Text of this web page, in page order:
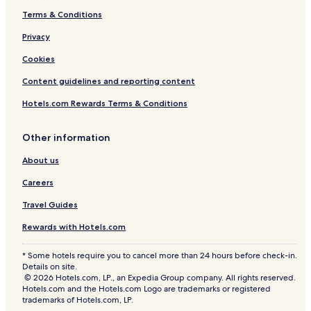
d
V
l
a
2
6
2
a
d
V
l
l
a
3
5
o
m
o
n
h
o
s
b
R
e
d
A
i
n
g
9
B
d
o
o
m
p
s
t
r
Terms & Conditions
Privacy
Cookies
Content guidelines and reporting content
Hotels.com Rewards Terms & Conditions
Other information
About us
Careers
Travel Guides
Rewards with Hotels.com
* Some hotels require you to cancel more than 24 hours before check-in.
Details on site.
© 2026 Hotels.com, LP., an Expedia Group company. All rights reserved.
Hotels.com and the Hotels.com Logo are trademarks or registered
trademarks of Hotels.com, LP.